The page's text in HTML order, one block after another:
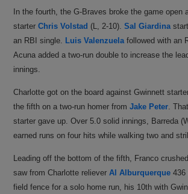
In the fourth, the G-Braves broke the game open
starterChris Volstad (L, 2-10).Sal Giardina
an RBI single. Luis Valenzuela followed with an
Acuna added a two-run double to increase the
innings.
Charlotte got on the board against Gwinnett
the fifth on a two-run homer fromJake Peter .
starter gave up. Over 5.0 solid innings, Barreda
earned runs on four hits while walking two and
Leading off the bottom of the fifth, Franco
saw from Charlotte relieverAl Alburquerque 436
field fence for a solo home run, his 10th with